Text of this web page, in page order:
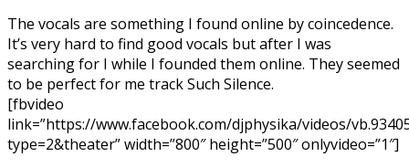
The vocals are something I found online by coincedence.
It’s very hard to find good vocals but after I was
searching for I while I founded them online. They seemed
to be perfect for me track Such Silence.
[fbvideo
link=”https://www.facebook.com/djphysika/videos/
type=2&theater” width=”800″ height=”500″ onlyvideo=”1″]